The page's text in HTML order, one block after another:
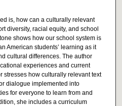
is, how can a culturally relevant
diversity, racial equity, and school
shows how our school system is
American students’ learning as it
cultural differences. The author
experiences and current
stresses how culturally relevant text
dialogue implemented into
for everyone to learn from and
she includes a curriculum